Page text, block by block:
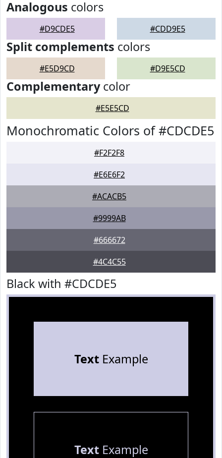
Analogous colors
#D9CDE5 #CDD9E5
Split complements colors
#E5D9CD #D9E5CD
Complementarycolor
#E5E5CD
Monochromatic Colors of #CDCDE5
#F2F2F8
#E6E6F2
#ACACB5
#9999AB
#666672
#4C4C55
Black with #CDCDE5
TextExample
TextExample